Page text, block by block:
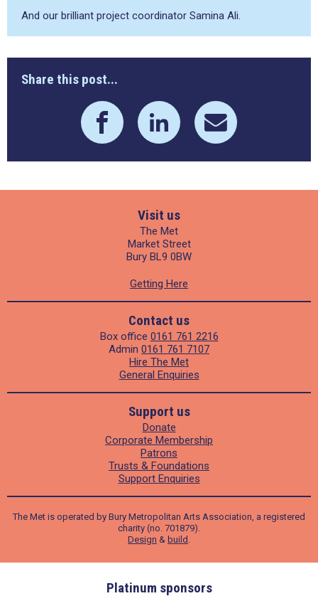
And our brilliant project coordinator Samina Ali.
Share this post...
Visit us
The Met
Market Street
Bury BL9 0BW
Getting Here
Contact us
Box office 0161 761 2216
Admin 0161 761 7107
Hire The Met
General Enquiries
Support us
Donate
Corporate Membership
Patrons
Trusts & Foundations
Support Enquiries
The Met is operated by Bury Metropolitan Arts Association, a registered
charity (no. 701879).
Design & build .
Platinum sponsors